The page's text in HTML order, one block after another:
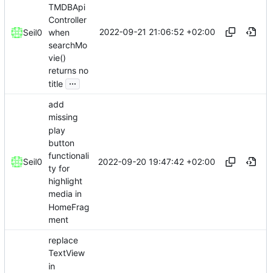
Seil0
TMDBApi
Controller
when
searchMo
vie()
returns no
title ...
2022-09-21 21:06:52 +02:00
Seil0
add
missing
play
button
functionali
ty for
highlight
media in
HomeFrag
ment
2022-09-20 19:47:42 +02:00
replace
TextView
in